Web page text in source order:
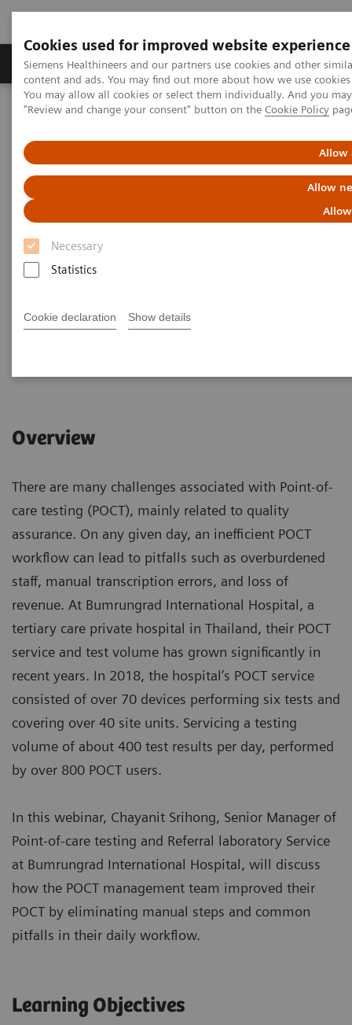
Cookies used for improved website experience
Siemens Healthineers and our partners use cookies and other
content and ads. You may find out more about how we use
You may allow all cookies or select them individually. And you
"Review and change your consent" button on the Cookie Policy
Allow
Allow
Necessary
Statistics
Cookie declaration Show details
Products & Services Clinical Fields
Home Point-of-Care Testing
Webinars
Thailand
The First Fully Integrated
Single POCT Management
System in Thailand
Overview
There are many challenges associated with Point-of-
care testing (POCT), mainly related to quality
assurance. On any given day, an inefficient POCT
workflow can lead to pitfalls such as overburdened
staff, manual transcription errors, and loss of
revenue. At Bumrungrad International Hospital, a
tertiary care private hospital in Thailand, their POCT
service and test volume has grown significantly in
recent years. In 2018, the hospital’s POCT service
consisted of over 70 devices performing six tests and
covering over 40 site units. Servicing a testing
volume of about 400 test results per day, performed
by over 800 POCT users.
In this webinar, Chayanit Srihong, Senior Manager of
Point-of-care testing and Referral laboratory Service
at Bumrungrad International Hospital, will discuss
how the POCT management team improved their
POCT by eliminating manual steps and common
pitfalls in their daily workflow.
Learning Objectives